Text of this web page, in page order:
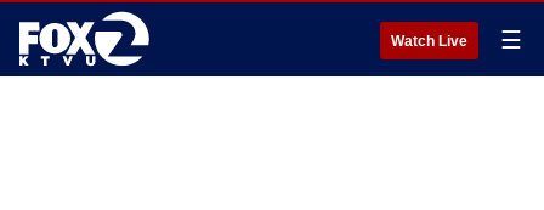
Watch Live ☰